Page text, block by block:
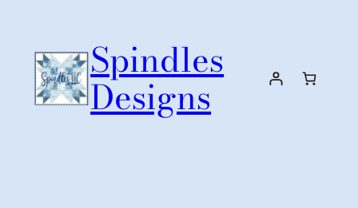
content
Spindles
Designs